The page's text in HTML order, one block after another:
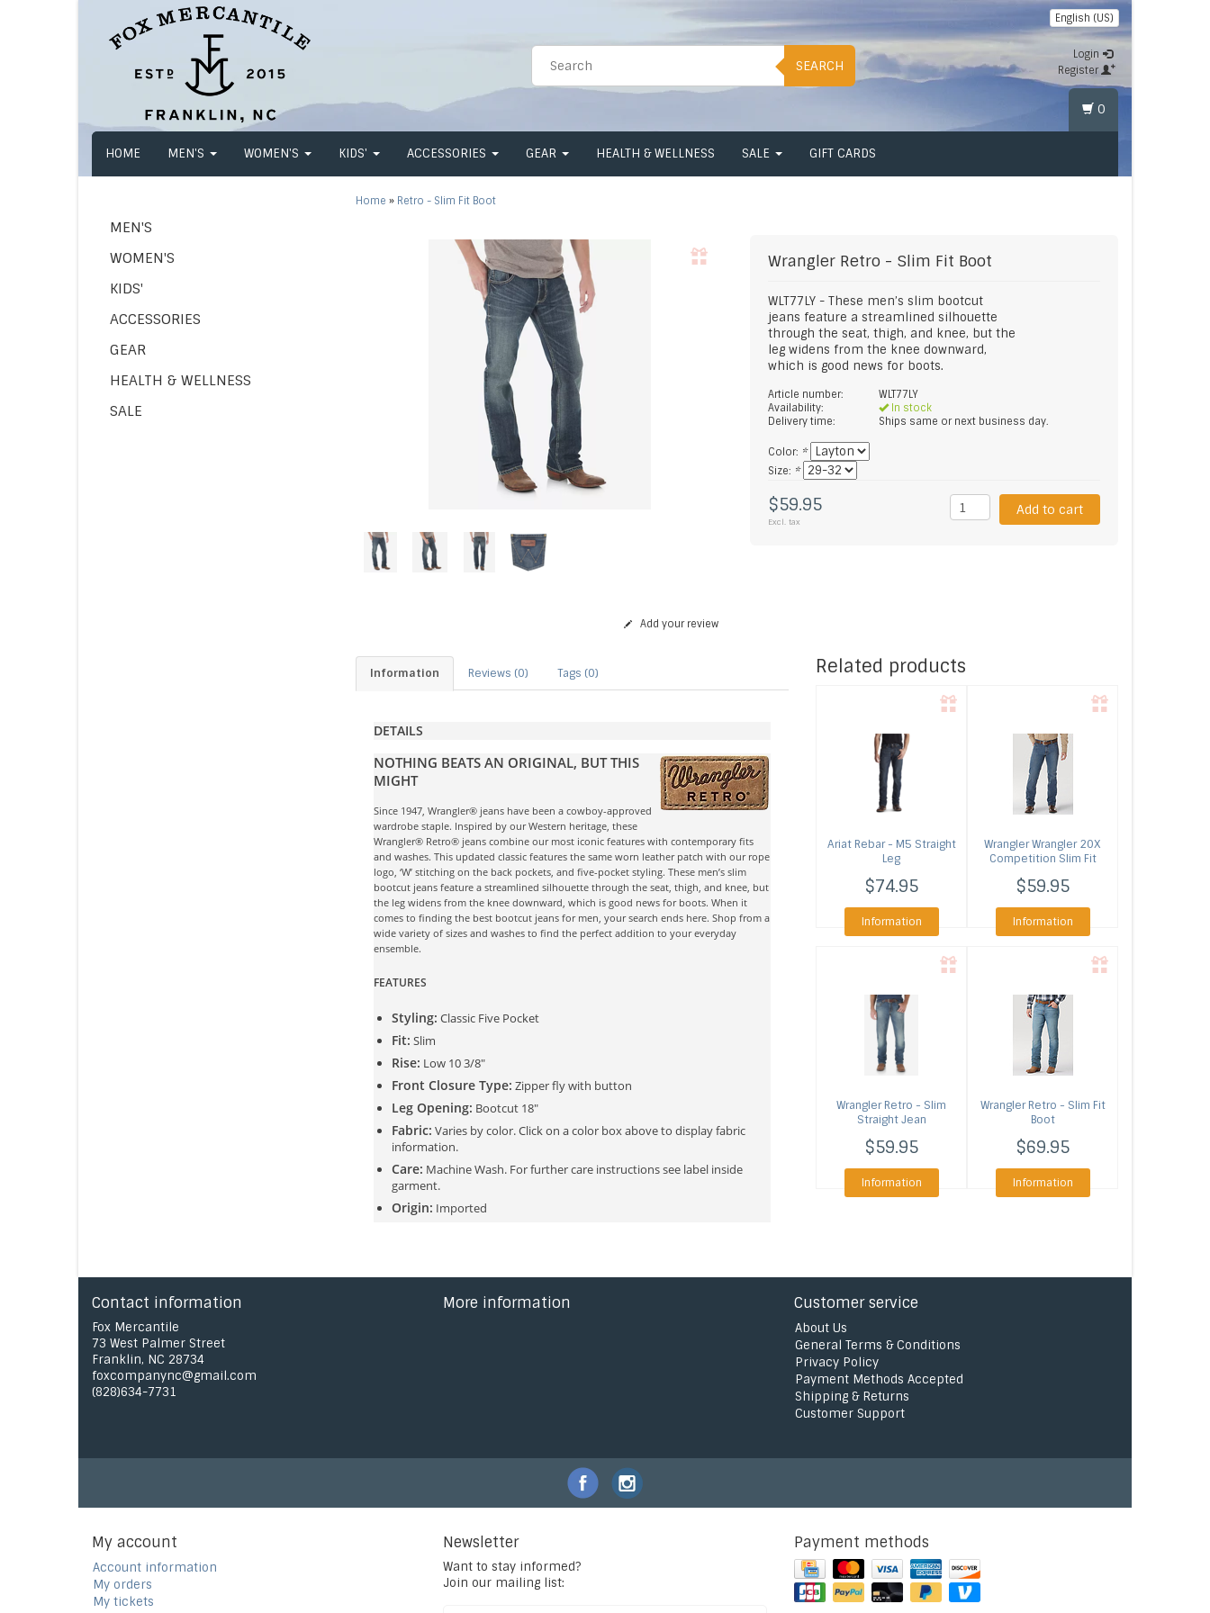
SEARCH
English (US)
Login
Register
HOME MEN'S WOMEN'S KIDS' ACCESSORIES GEAR HEALTH & WELLNESS SALE GIFT CARDS
0
MEN'S
WOMEN'S
KIDS'
ACCESSORIES
GEAR
HEALTH & WELLNESS
SALE
Home » Retro - Slim Fit Boot
Wrangler Retro - Slim Fit Boot
WLT77LY - These men’s slim bootcut
jeans feature a streamlined silhouette
through the seat, thigh, and knee, but the
leg widens from the knee downward,
which is good news for boots.
Article number:
WLT77LY
Availability:
In stock
Delivery time:
Ships same or next business day.
Color: *
Size: *
$59.95
Excl. tax
Add to cart
Add your review
Information Reviews (0) Tags (0)
DETAILS
NOTHING BEATS AN ORIGINAL, BUT THIS
MIGHT
Since 1947, Wrangler® jeans have been a cowboy-approved
wardrobe staple. Inspired by our Western heritage, these
Wrangler® Retro® jeans combine our most iconic features with contemporary fits
and washes. This updated classic features the same worn leather patch with our rope
logo, ‘W’ stitching on the back pockets, and five-pocket styling. These men’s slim
bootcut jeans feature a streamlined silhouette through the seat, thigh, and knee, but
the leg widens from the knee downward, which is good news for boots. When it
comes to finding the best bootcut jeans for men, your search ends here. Shop from a
wide variety of sizes and washes to find the perfect addition to your everyday
ensemble.
FEATURES
Styling: Classic Five Pocket
Fit: Slim
Rise: Low 10 3/8"
Front Closure Type: Zipper fly with button
Leg Opening: Bootcut 18"
Fabric: Varies by color. Click on a color box above to display fabric
information.
Care: Machine Wash. For further care instructions see label inside
garment.
Origin: Imported
Related products
AriatRebar - M5 Straight
Leg
$74.95
Information
WranglerWrangler 20X
Competition Slim Fit
$59.95
Information
WranglerRetro - Slim
Straight Jean
$59.95
Information
WranglerRetro - Slim Fit
Boot
$69.95
Information
Contact information
Fox Mercantile
73 West Palmer Street
Franklin, NC 28734
foxcompanync@gmail.com
(828)634-7731
More information Customer service
About Us
General Terms & Conditions
Privacy Policy
Payment Methods Accepted
Shipping & Returns
Customer Support
My account
Account information
My orders
My tickets
Newsletter
Want to stay informed?
Join our mailing list:
Payment methods